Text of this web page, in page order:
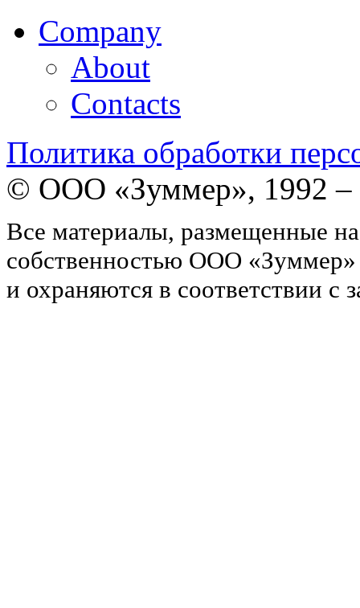
Company
About
Contacts
Политика обработки
© ООО «Зуммер», 1992 –
Все материалы, размещенные
собственностью ООО «Зуммер»
и охраняются в соответствии с